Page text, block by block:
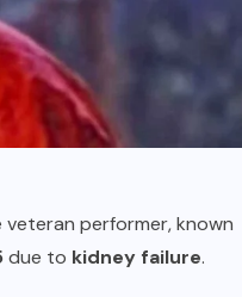
veteran performer, known
due to kidney failure.